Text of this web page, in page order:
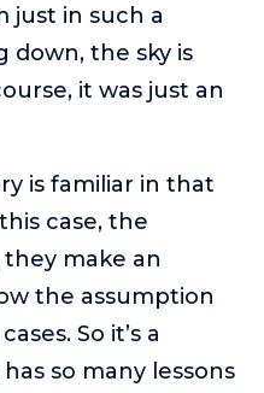
just in such a
down, the sky is
it was just an
is familiar in that
case, the
make an
the assumption
So it’s a
so many lessons